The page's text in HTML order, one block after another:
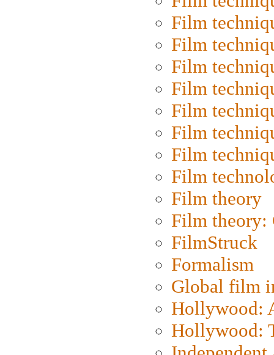
Film
Film
Film
Film
Film
Film
Film
Film
Film theory
Film
FilmStruck
Formalism
Global film
Hollywood:
Hollywood: